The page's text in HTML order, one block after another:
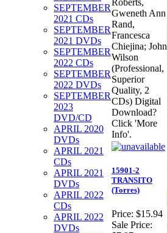
SEPTEMBER
2021 CDs
SEPTEMBER
2021 DVDs
SEPTEMBER
2022 CDs
SEPTEMBER
2022 DVDs
SEPTEMBER
2023
DVD/CD
APRIL 2020
DVDs
APRIL 2021
CDs
APRIL 2021
DVDs
APRIL 2022
CDs
APRIL 2022
DVDs
Roberts,
Gweneth Ann
Rand,
Francesca
Chiejina; John
Wilson
(Professional,
Superior
Quality, 2
CDs) Digital
Download?
Click 'More
Info'.
15901-2
TRANSITO
(Torres)
Price: $15.94
Sale Price: